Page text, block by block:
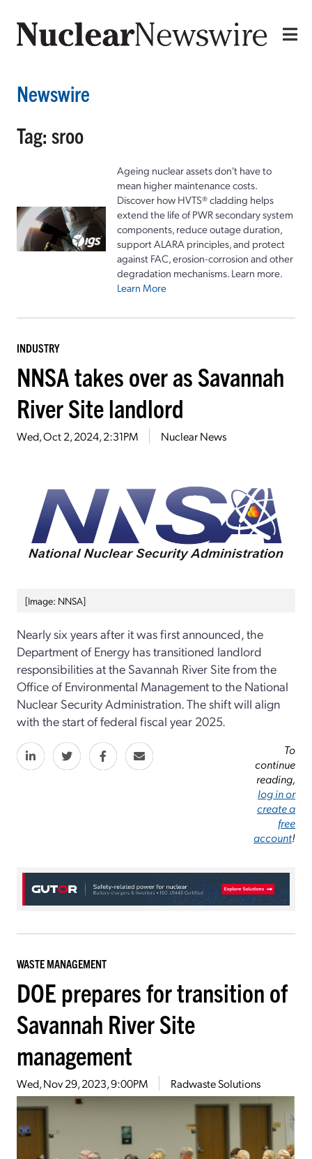
Newswire
Tag: sroo
Ageing nuclear assets don't have to
mean higher maintenance costs.
Discover how HVTS® cladding helps
extend the life of PWR secondary system
components, reduce outage duration,
support ALARA principles, and protect
against FAC, erosion-corrosion and other
degradation mechanisms. Learn more.
Learn More
INDUSTRY
NNSA takes over as Savannah
River Site landlord
Wed, Oct 2, 2024, 2:31PM Nuclear News
[Image: NNSA]
Nearly six years after it was first announced, the
Department of Energy has transitioned landlord
responsibilities at the Savannah River Site from the
Office of Environmental Management to the National
Nuclear Security Administration. The shift will align
with the start of federal fiscal year 2025.
To
continue
reading,
log in or
create a
free
account!
WASTE MANAGEMENT
DOE prepares for transition of
Savannah River Site
management
Wed, Nov 29, 2023, 9:00PM Radwaste Solutions